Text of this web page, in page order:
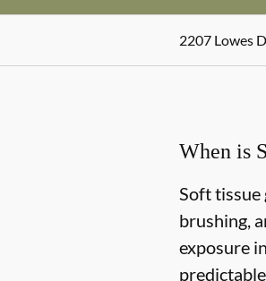
2207 Lowes
When is
Soft tissue
brushing,
exposure